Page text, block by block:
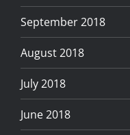
September 2018
August 2018
July 2018
June 2018